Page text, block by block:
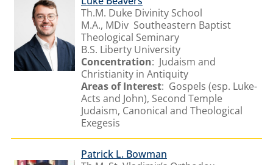
Th.M. Duke Divinity School
M.A., MDiv Southeastern Baptist
Theological Seminary
B.S. Liberty University
Concentration: Judaism and
Christianity in Antiquity
Areas of Interest: Gospels (esp. Luke-
Acts and John), Second Temple
Judaism, Canonical and Theological
Exegesis
Patrick L. Bowman